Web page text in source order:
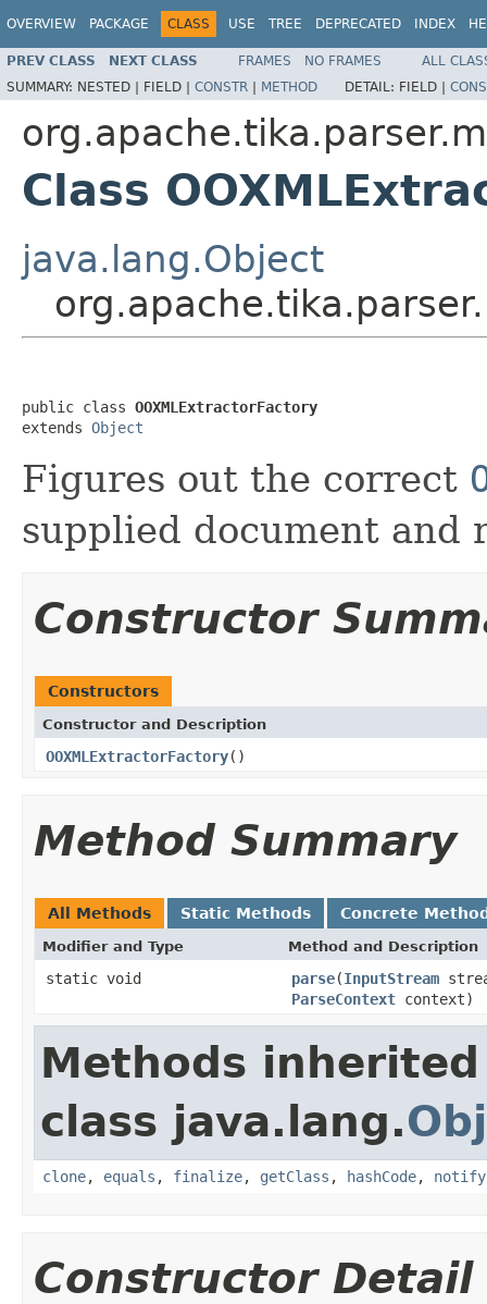
OVERVIEW PACKAGE CLASS USE TREE DEPRECATED INDEX
PREV CLASS NEXT CLASS FRAMES NO FRAMES
ALL
SUMMARY: NESTED | FIELD | CONSTR | METHOD DETAIL: FIELD |
Class
java.lang.Object
public class OOXMLExtractorFactory
extends Object
Figures out the correct
supplied document and
Constructor
Constructors
Constructor and Description
OOXMLExtractorFactory()
Method Summary
All Methods Static Methods Concrete
Modifier and Type Method and Description
static void parse(InputStream
ParseContext context)
Methods
class java.lang.
clone, equals , finalize, getClass , hashCode, notify
Constructor Detail